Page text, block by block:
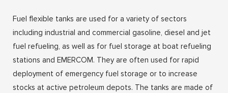
Fuel flexible tanks are used for a variety of sectors
including industrial and commercial gasoline, diesel and jet
fuel refueling, as well as for fuel storage at boat refueling
stations and EMERCOM. They are often used for rapid
deployment of emergency fuel storage or to increase
stocks at active petroleum depots. The tanks are made of